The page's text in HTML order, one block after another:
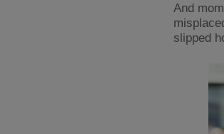
And
slipped